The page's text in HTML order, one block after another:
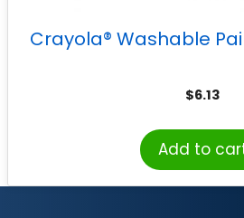
Crayola® Washable
$6.13
Add to